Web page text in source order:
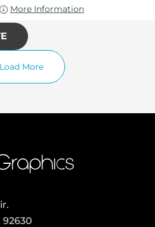
More Information
Load More
92630